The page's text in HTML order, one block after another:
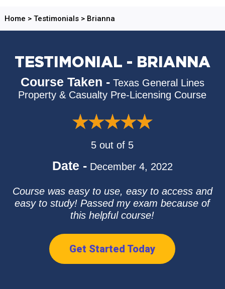
Home > Testimonials> Brianna
TESTIMONIAL - BRIANNA
Course Taken - Texas General Lines
Property & Casualty Pre-Licensing Course
5 out of 5
Date - December 4, 2022
Course was easy to use, easy to access and
easy to study! Passed my exam because of
this helpful course!
Get Started Today